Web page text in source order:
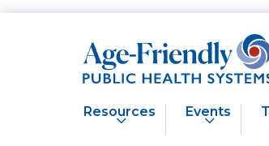
Age-Friendly Public Health
Resources Events